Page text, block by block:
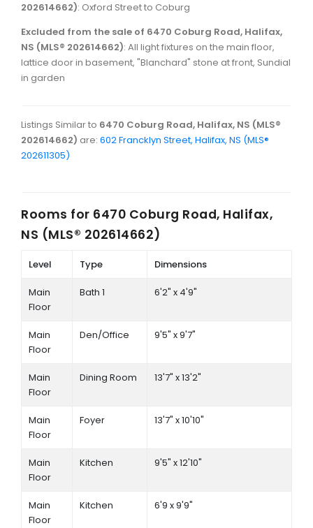
202614662): Oxford Street to Coburg
Excluded from the sale of 6470 Coburg Road, Halifax,
NS (MLS® 202614662): All light fixtures on the main floor,
lattice door in basement, "Blanchard" stone at front, Sundial
in garden
Listings Similar to 6470 Coburg Road, Halifax, NS (MLS®
202614662) are: 602 Francklyn Street, Halifax, NS (MLS®
202611305)
Rooms for 6470 Coburg Road, Halifax,
NS (MLS® 202614662)
Level Type Dimensions
Main
Floor
Bath 1 6'2" x 4'9"
Main
Floor
Den/Office 9'5" x 9'7"
Main
Floor
Dining Room 13'7" x 13'2"
Main
Floor
Foyer 13'7" x 10'10"
Main
Floor
Kitchen 9'5" x 12'10"
Main
Floor
Kitchen 6'9 x 9'9"